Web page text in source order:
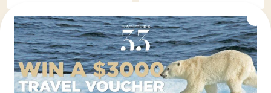
Yes, I agree to the Terms & Conditions, and to receive communications from
Latitude33.